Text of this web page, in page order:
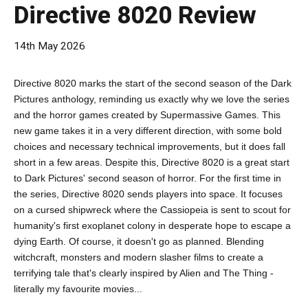
Directive 8020 Review
14th May 2026
Directive 8020 marks the start of the second season of the Dark
Pictures anthology, reminding us exactly why we love the series
and the horror games created by Supermassive Games. This
new game takes it in a very different direction, with some bold
choices and necessary technical improvements, but it does fall
short in a few areas. Despite this, Directive 8020 is a great start
to Dark Pictures' second season of horror. For the first time in
the series, Directive 8020 sends players into space. It focuses
on a cursed shipwreck where the Cassiopeia is sent to scout for
humanity's first exoplanet colony in desperate hope to escape a
dying Earth. Of course, it doesn't go as planned. Blending
witchcraft, monsters and modern slasher films to create a
terrifying tale that's clearly inspired by Alien and The Thing -
literally my favourite movies...